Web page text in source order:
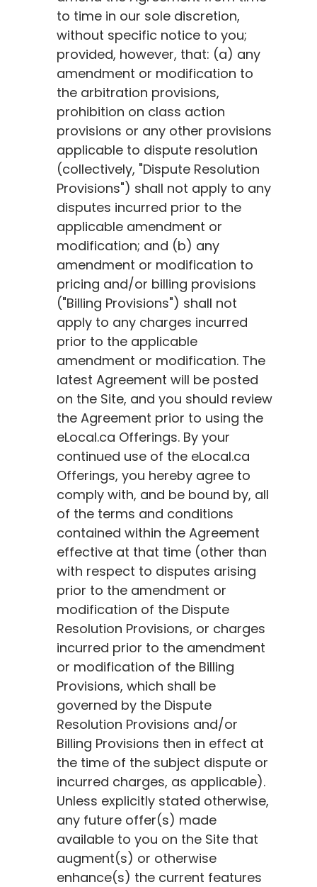
to time in our sole discretion,
without specific notice to you;
provided, however, that: (a) any
amendment or modification to
the arbitration provisions,
prohibition on class action
provisions or any other provisions
applicable to dispute resolution
(collectively, "Dispute Resolution
Provisions") shall not apply to any
disputes incurred prior to the
applicable amendment or
modification; and (b) any
amendment or modification to
pricing and/or billing provisions
("Billing Provisions") shall not
apply to any charges incurred
prior to the applicable
amendment or modification. The
latest Agreement will be posted
on the Site, and you should review
the Agreement prior to using the
eLocal.ca Offerings. By your
continued use of the eLocal.ca
Offerings, you hereby agree to
comply with, and be bound by, all
of the terms and conditions
contained within the Agreement
effective at that time (other than
with respect to disputes arising
prior to the amendment or
modification of the Dispute
Resolution Provisions, or charges
incurred prior to the amendment
or modification of the Billing
Provisions, which shall be
governed by the Dispute
Resolution Provisions and/or
Billing Provisions then in effect at
the time of the subject dispute or
incurred charges, as applicable).
Unless explicitly stated otherwise,
any future offer(s) made
available to you on the Site that
augment(s) or otherwise
enhance(s) the current features